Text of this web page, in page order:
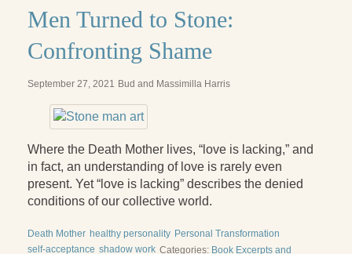
Men Turned to Stone:
Confronting Shame
September 27, 2021 Bud and Massimilla Harris
Where the Death Mother lives, “love is lacking,” and
in fact, an understanding of love is rarely even
present. Yet “love is lacking” describes the denied
conditions of our collective world.
Death Mother healthy personality Personal Transformation
self-acceptance shadow work Categories: Book Excerpts and